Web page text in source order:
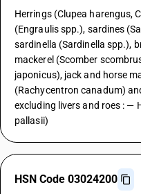
Herrings (Clupea harengus,
(Engraulis spp.), sardines
sardinella (Sardinella spp.),
mackerel (Scomber
japonicus), jack and horse
(Rachycentron canadum)
excluding livers and roes : —
pallasii)
HSN Code 03024200